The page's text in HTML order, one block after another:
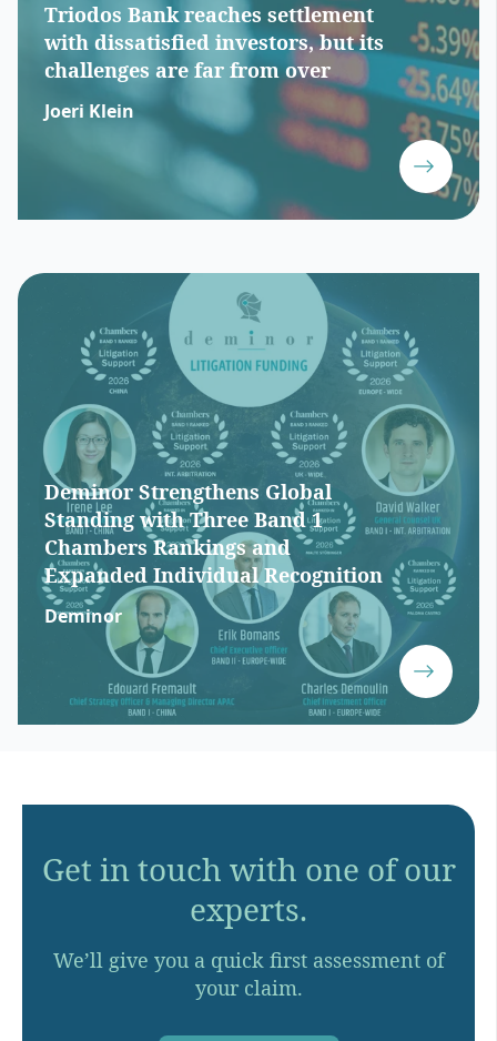
Triodos Bank reaches settlement
with dissatisfied investors, but its
challenges are far from over
Joeri Klein
Deminor Strengthens Global
Standing with Three Band 1
Chambers Rankings and
Expanded Individual Recognition
Deminor
Get in touch with one of our
experts.
We’ll give you a quick first assessment of
your claim.